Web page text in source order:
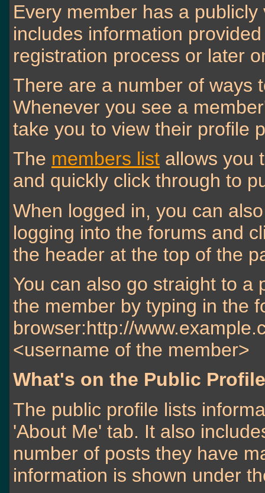
Every member has a
includes information
registration process or later
There are a number of ways
Whenever you see a
take you to view their profile
The members list allows you
and quickly click through to
When logged in, you can
logging into the forums and
the header at the top of the
You can also go straight to a
the member by typing in the
browser:http://
<username of the member>
What's on the Public
The public profile lists
'About Me' tab. It also
number of posts they have
information is shown under